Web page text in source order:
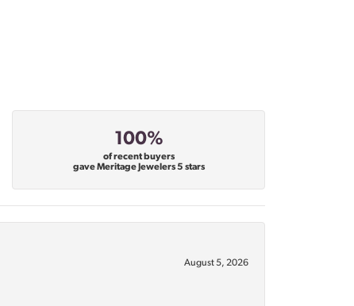
100%
of recent buyers
gave Meritage Jewelers 5 stars
August 5, 2026